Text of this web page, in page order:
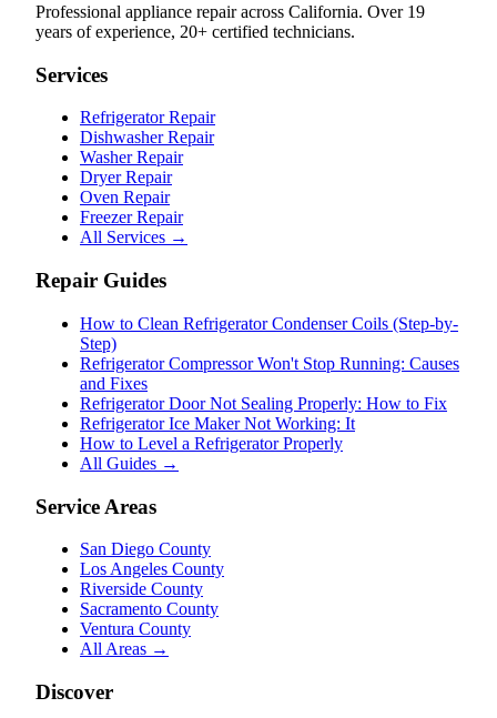
Professional appliance repair across California. Over 19
years of experience, 20+ certified technicians.
Services
Refrigerator Repair
Dishwasher Repair
Washer Repair
Dryer Repair
Oven Repair
Freezer Repair
All Services →
Repair Guides
How to Clean Refrigerator Condenser Coils (Step-by-
Step)
Refrigerator Compressor Won't Stop Running: Causes
and Fixes
Refrigerator Door Not Sealing Properly: How to Fix
Refrigerator Ice Maker Not Working: It
How to Level a Refrigerator Properly
All Guides →
Service Areas
San Diego County
Los Angeles County
Riverside County
Sacramento County
Ventura County
All Areas →
Discover